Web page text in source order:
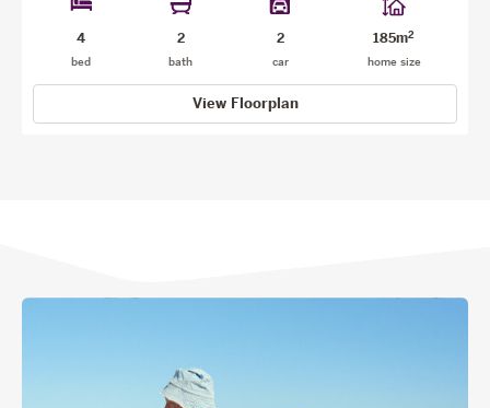
4
bed
2
bath
2
car
185m2
home size
View Floorplan